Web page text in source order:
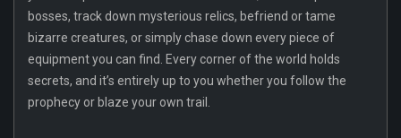
bosses, track down mysterious relics, befriend or tame
bizarre creatures, or simply chase down every piece of
equipment you can find. Every corner of the world holds
secrets, and it’s entirely up to you whether you follow the
prophecy or blaze your own trail.